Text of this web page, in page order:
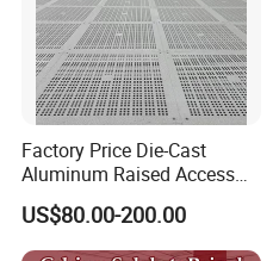
Factory Price Die-Cast
Aluminum Raised Access
Floor with HPL/PVC Finish
Anti-Static/Conductive
Panel
US$80.00-200.00